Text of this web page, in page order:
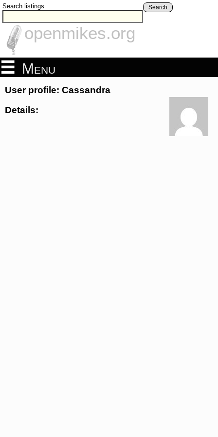
Search listings Search
openmikes.org
Menu
User profile: Cassandra
Details: